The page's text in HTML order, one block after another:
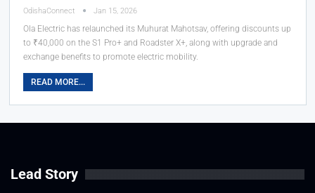
OdishaConnect Jan 15, 2026
Ola Electric has relaunched its Muhurat Mahotsav, offering discounts up
to ₹40,000 on the S1 Pro+ and Roadster X+, along with upgrade and
exchange benefits to promote electric mobility.
READ MORE...
Lead Story